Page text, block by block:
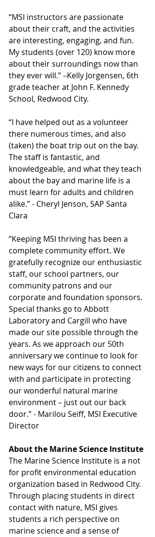
“MSI instructors are passionate
about their craft, and the activities
are interesting, engaging, and fun.
My students (over 120) know more
about their surroundings now than
they ever will.” –Kelly Jorgensen, 6th
grade teacher at John F. Kennedy
School, Redwood City.
“I have helped out as a volunteer
there numerous times, and also
(taken) the boat trip out on the bay.
The staff is fantastic, and
knowledgeable, and what they teach
about the bay and marine life is a
must learn for adults and children
alike.” - Cheryl Jenson, SAP Santa
Clara
“Keeping MSI thriving has been a
complete community effort. We
gratefully recognize our enthusiastic
staff, our school partners, our
community patrons and our
corporate and foundation sponsors.
Special thanks go to Abbott
Laboratory and Cargill who have
made our site possible through the
years. As we approach our 50th
anniversary we continue to look for
new ways for our citizens to connect
with and participate in protecting
our wonderful natural marine
environment – just out our back
door.” - Marilou Seiff, MSI Executive
Director
About the Marine Science Institute
The Marine Science Institute is a not
for profit environmental education
organization based in Redwood City.
Through placing students in direct
contact with nature, MSI gives
students a rich perspective on
marine science and a sense of